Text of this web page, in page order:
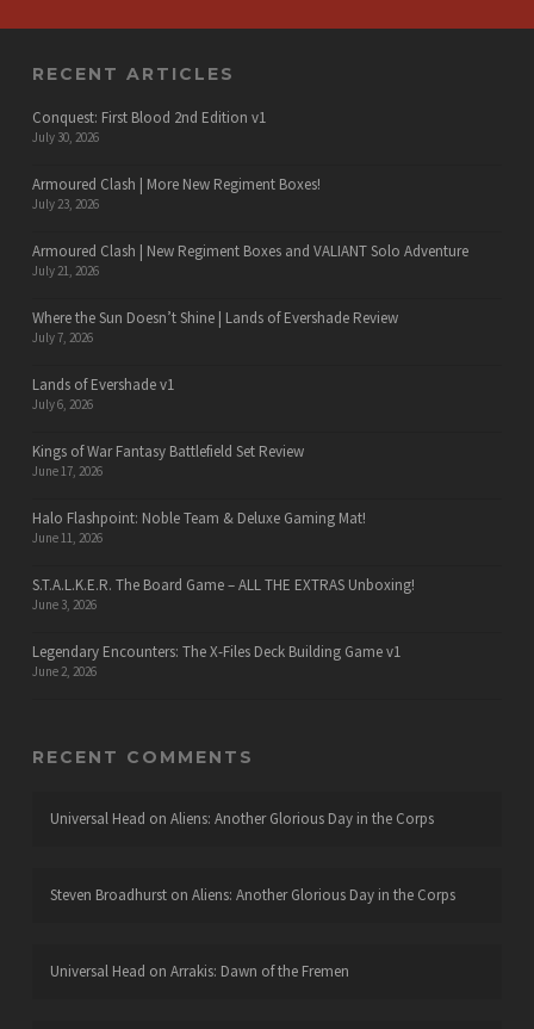
RECENT ARTICLES
Conquest: First Blood 2nd Edition v1
July 30, 2026
Armoured Clash | More New Regiment Boxes!
July 23, 2026
Armoured Clash | New Regiment Boxes and VALIANT Solo Adventure
July 21, 2026
Where the Sun Doesn’t Shine | Lands of Evershade Review
July 7, 2026
Lands of Evershade v1
July 6, 2026
Kings of War Fantasy Battlefield Set Review
June 17, 2026
Halo Flashpoint: Noble Team & Deluxe Gaming Mat!
June 11, 2026
S.T.A.L.K.E.R. The Board Game – ALL THE EXTRAS Unboxing!
June 3, 2026
Legendary Encounters: The X-Files Deck Building Game v1
June 2, 2026
RECENT COMMENTS
Universal Head on Aliens: Another Glorious Day in the Corps
Steven Broadhurston Aliens: Another Glorious Day in the Corps
Universal Head on Arrakis: Dawn of the Fremen